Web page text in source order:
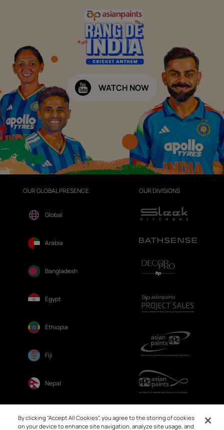
WATCH NOW
OUR GLOBAL PRESENCE
Global
Arabia
Bangladesh
Egypt
Ethiopia
Fiji
Nepal
OUR DIVISIONS
By clicking “Accept All Cookies”, you agree to the storing of cookies
on your device to enhance site navigation, analyze site usage, and